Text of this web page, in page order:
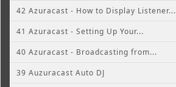
42 Azuracast - How to Display Listener...
41 Azuracast - Setting Up Your...
40 Azuracast - Broadcasting from...
39 Auzuracast Auto DJ